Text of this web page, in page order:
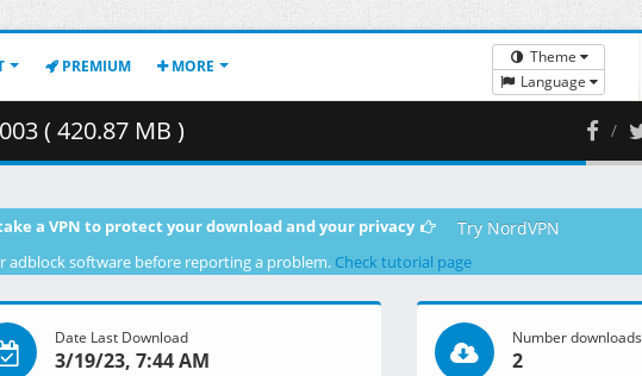
PREMIUM MORE
Theme
Language
( 420.87 MB )
a VPN to protect your download and your privacy Try NordVPN
adblock software before reporting a problem. Check tutorial page
Date Last Download
3/19/23, 7:44 AM
Number downloads
2